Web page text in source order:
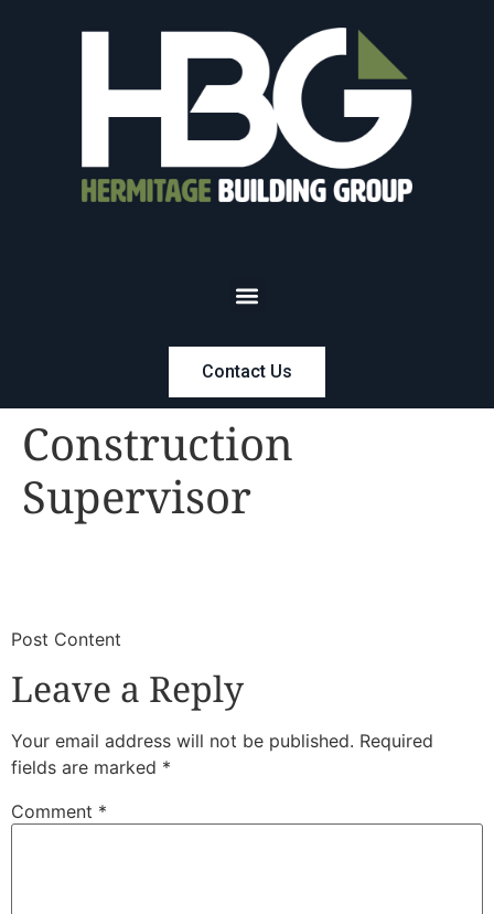
Contact Us
Construction
Supervisor
​Post Content
Leave a Reply
Your email address will not be published. Required
fields are marked *
Comment *